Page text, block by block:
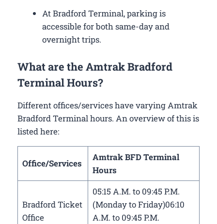
At Bradford Terminal, parking is
accessible for both same-day and
overnight trips.
What are the Amtrak Bradford
Terminal Hours?
Different offices/services have varying Amtrak
Bradford Terminal hours. An overview of this is
listed here:
Office/Services
Amtrak BFD Terminal
Hours
Bradford Ticket
Office
05:15 A.M. to 09:45 P.M.
(Monday to Friday)06:10
A.M. to 09:45 P.M.